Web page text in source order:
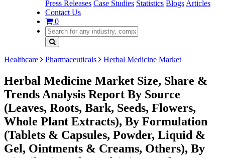
Press Releases Case Studies Statistics Blogs Articles
Contact Us
0
Healthcare Pharmaceuticals Herbal Medicine Market
Herbal Medicine Market Size, Share &
Trends Analysis Report By Source
(Leaves, Roots, Bark, Seeds, Flowers,
Whole Plant Extracts), By Formulation
(Tablets & Capsules, Powder, Liquid &
Gel, Ointments & Creams, Others), By